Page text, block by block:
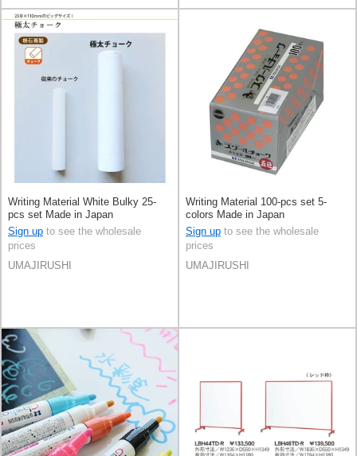
Writing Material White Bulky 25-
pcs set Made in Japan
Sign up to see the wholesale
prices
UMAJIRUSHI
Writing Material 100-pcs set 5-
colors Made in Japan
Sign up to see the wholesale
prices
UMAJIRUSHI